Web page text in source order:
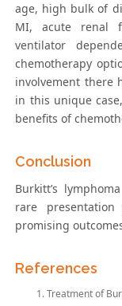
age, high bulk of
MI, acute renal
ventilator
chemotherapy
involvement there
in this unique
benefits of
Conclusion
Burkitt’s
rare
promising
References
Treatment of